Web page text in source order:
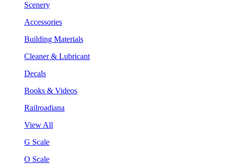
Scenery
Accessories
Building Materials
Cleaner & Lubricant
Decals
Books & Videos
Railroadiana
View All
G Scale
O Scale